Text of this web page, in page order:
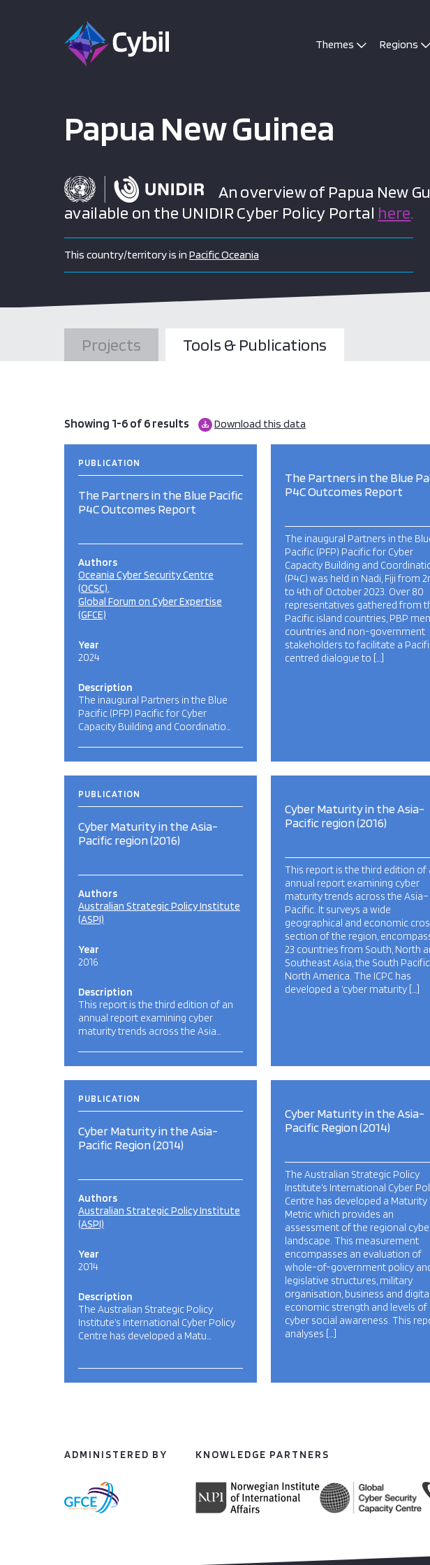
Themes Regions
Papua New Guinea
An overview of Papua New
available on the UNIDIR Cyber Policy Portal here.
This country/territory is in Pacific Oceania
Projects Tools & Publications
Showing 1-6 of 6 results Download this data
PUBLICATION
The Partners in the Blue Pacific
P4C Outcomes Report
Authors
Oceania Cyber Security Centre
(OCSC)
Global Forum on Cyber Expertise
(GFCE)
Year
2024
Description
The inaugural Partners in the Blue
Pacific (PFP) Pacific for Cyber
Capacity Building and Coordinatio…
The Partners in the Blue
P4C Outcomes Report
The inaugural Partners in the
Pacific (PFP) Pacific for Cyber
Capacity Building and
(P4C) was held in Nadi, Fiji from
to 4th of October 2023. Over 80
representatives gathered from
Pacific island countries, PBP
countries and non-government
stakeholders to facilitate a
centred dialogue to […]
PUBLICATION
Cyber Maturity in the Asia-
Pacific region (2016)
Authors
Australian Strategic Policy Institute
(ASPI)
Year
2016
Description
This report is the third edition of an
annual report examining cyber
maturity trends across the Asia…
Cyber Maturity in the Asia-
Pacific region (2016)
This report is the third edition of
annual report examining cyber
maturity trends across the Asia–
Pacific. It surveys a wide
geographical and economic
section of the region,
23 countries from South, North
Southeast Asia, the South
North America. The ICPC has
developed a ‘cyber maturity […]
PUBLICATION
Cyber Maturity in the Asia-
Pacific Region (2014)
Authors
Australian Strategic Policy Institute
(ASPI)
Year
2014
Description
The Australian Strategic Policy
Institute’s International Cyber Policy
Centre has developed a Matu…
Cyber Maturity in the Asia-
Pacific Region (2014)
The Australian Strategic Policy
Institute’s International Cyber
Centre has developed a Maturity
Metric which provides an
assessment of the regional
landscape. This measurement
encompasses an evaluation of
whole-of-government policy
legislative structures, military
organisation, business and digital
economic strength and levels of
cyber social awareness. This
analyses […]
ADMINISTERED BY KNOWLEDGE PARTNERS